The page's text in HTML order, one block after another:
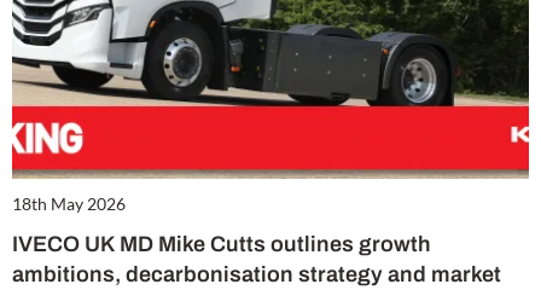
18th May 2026
IVECO UK MD Mike Cutts outlines growth
ambitions, decarbonisation strategy and market